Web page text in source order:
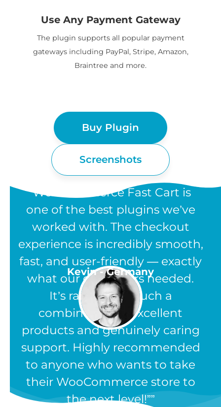
Use Any Payment Gateway
The plugin supports all popular payment
gateways including PayPal, Stripe, Amazon,
Braintree and more.
Buy Plugin
Screenshots
“WooCommerce Fast Cart is
one of the best plugins we’ve
worked with. The checkout
experience is incredibly smooth,
fast, and user-friendly — exactly
what our customers needed.
It’s rare to find such a
combination of excellent
products and genuinely caring
support. Highly recommended
to anyone who wants to take
their WooCommerce store to
the next level!”
Kevin - Germany